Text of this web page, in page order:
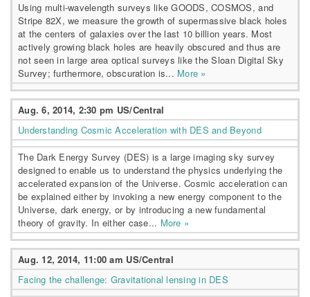
Using multi-wavelength surveys like GOODS, COSMOS, and
Stripe 82X, we measure the growth of supermassive black holes
at the centers of galaxies over the last 10 billion years. Most
actively growing black holes are heavily obscured and thus are
not seen in large area optical surveys like the Sloan Digital Sky
Survey; furthermore, obscuration is... More »
Aug. 6, 2014, 2:30 pm US/Central
Understanding Cosmic Acceleration with DES and Beyond
The Dark Energy Survey (DES) is a large imaging sky survey
designed to enable us to understand the physics underlying the
accelerated expansion of the Universe. Cosmic acceleration can
be explained either by invoking a new energy component to the
Universe, dark energy, or by introducing a new fundamental
theory of gravity. In either case... More »
Aug. 12, 2014, 11:00 am US/Central
Facing the challenge: Gravitational lensing in DES